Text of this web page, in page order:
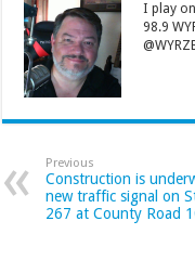
I play
98.9
Previous
Construction is
new traffic signal on
267 at County Road